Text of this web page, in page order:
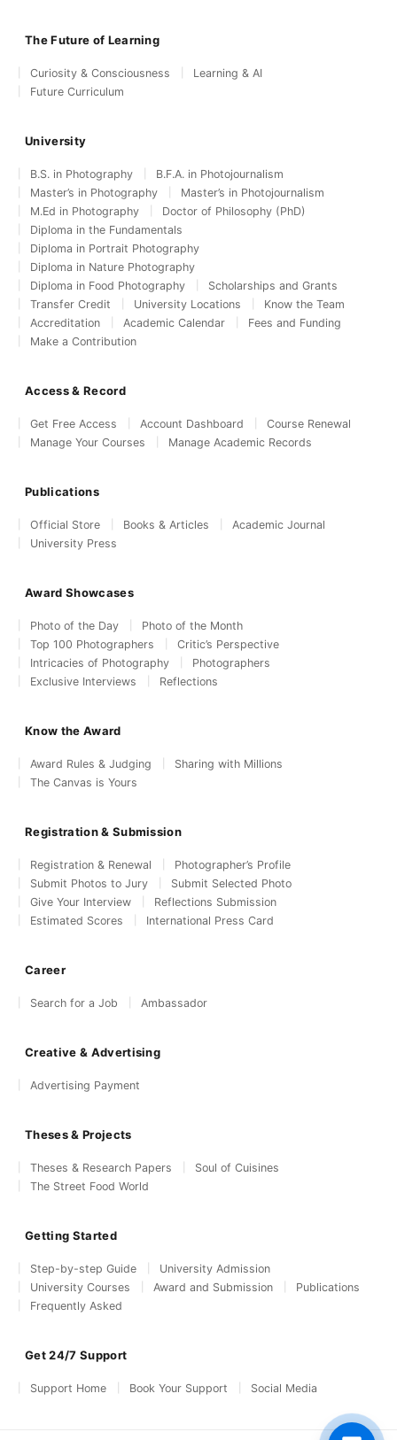
The Future of Learning
Curiosity & Consciousness
Learning & AI
Future Curriculum
University
B.S. in Photography
B.F.A. in Photojournalism
Master’s in Photography
Master’s in Photojournalism
M.Ed in Photography
Doctor of Philosophy (PhD)
Diploma in the Fundamentals
Diploma in Portrait Photography
Diploma in Nature Photography
Diploma in Food Photography
Scholarships and Grants
Transfer Credit
University Locations
Know the Team
Accreditation
Academic Calendar
Fees and Funding
Make a Contribution
Access & Record
Get Free Access Account Dashboard
Course Renewal
Manage Your Courses
Manage Academic Records
Publications
Official Store Books & Articles
Academic Journal
University Press
Award Showcases
Photo of the Day
Photo of the Month
Top 100 Photographers
Critic’s Perspective
Intricacies of Photography
Photographers
Exclusive Interviews
Reflections
Know the Award
Award Rules & Judging
Sharing with Millions
The Canvas is Yours
Registration & Submission
Registration & Renewal
Photographer’s Profile
Submit Photos to Jury
Submit Selected Photo
Give Your Interview
Reflections Submission
Estimated Scores
International Press Card
Career
Search for a Job Ambassador
Creative & Advertising
Advertising Payment
Theses & Projects
Theses & Research Papers
Soul of Cuisines
The Street Food World
Getting Started
Step-by-step Guide
University Admission
University Courses
Award and Submission
Publications
Frequently Asked
Get 24/7 Support
Support Home Book Your Support Social Media